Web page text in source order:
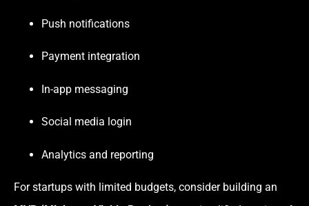
Push notifications
Payment integration
In-app messaging
Social media login
Analytics and reporting
For startups with limited budgets, consider building an